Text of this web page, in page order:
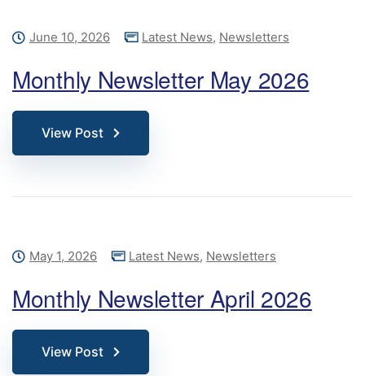
June 10, 2026 Latest News, Newsletters
Monthly Newsletter May 2026
View Post
May 1, 2026 Latest News, Newsletters
Monthly Newsletter April 2026
View Post